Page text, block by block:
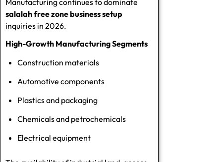
salalah free zone business setup
inquiries in 2026.
High-Growth Manufacturing Segments
Construction materials
Automotive components
Plastics and packaging
Chemicals and petrochemicals
Electrical equipment